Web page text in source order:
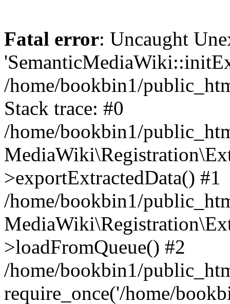
Fatal error: Uncaught
/home/bookbin1/
Stack trace: #0
/home/bookbin1/
>exportExtractedData() #1
/home/bookbin1/
>loadFromQueue() #2
/home/bookbin1/
require_once('/home/